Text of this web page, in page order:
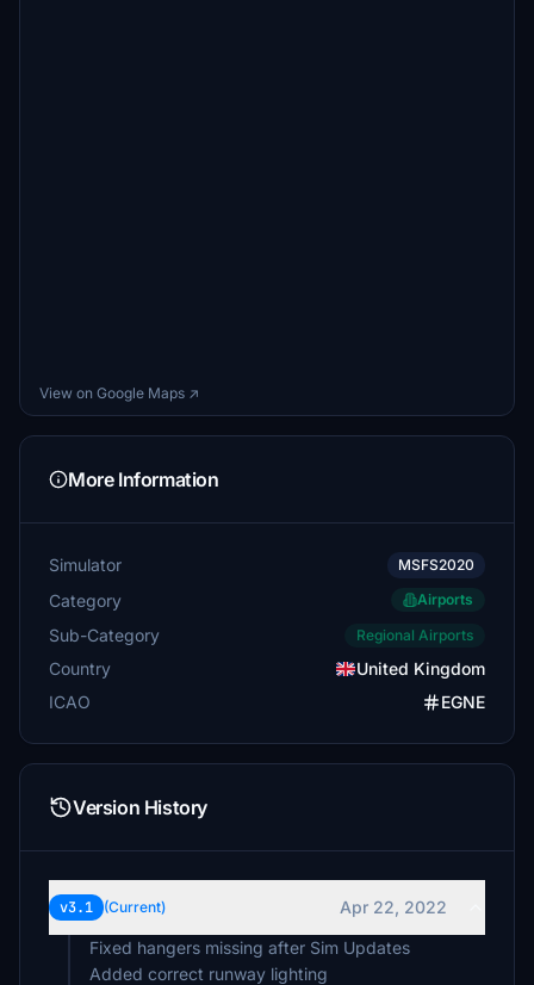
View on Google Maps ↗
More Information
Simulator MSFS2020
Category Airports
Sub-Category Regional Airports
Country
United Kingdom
ICAO
EGNE
Version History
v3.1 (Current)
Apr 22, 2022
Fixed hangers missing after Sim Updates
Added correct runway lighting